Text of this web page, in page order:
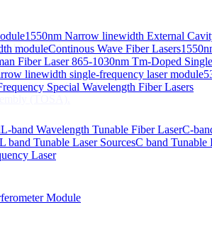
1550nm Narrow linewidth External
moduleContinous Wave Fiber Lasers
Fiber Laser865-1030nm Tm-Doped
linewidth single-frequency laser module
Special Wavelength Fiber Lasers
L-band Wavelength Tunable Fiber LaserC-
L band Tunable Laser SourcesC band Tunable
Laser
Module
(TOSA).
Optical Subassembly (TOSA).
(TOSA).